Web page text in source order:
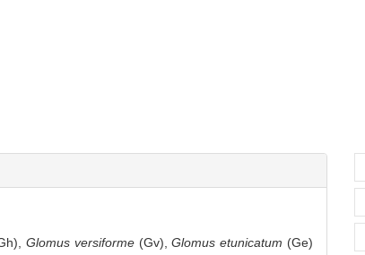
Glomus versiforme(Gv),Glomus etunicatum (Ge)